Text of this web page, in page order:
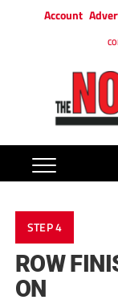
Account
STEP 4
ROW
ON